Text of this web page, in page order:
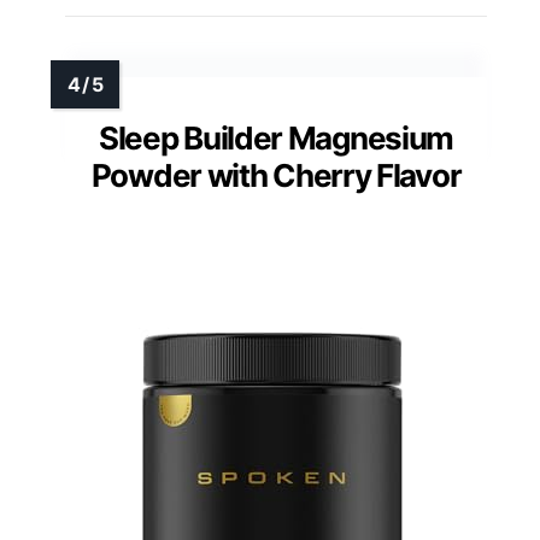
Sleep Builder Magnesium
Powder with Cherry Flavor